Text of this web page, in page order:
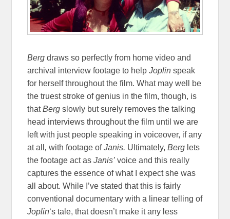
Bergdraws so perfectly from home video and
archival interview footage to helpJoplin speak
for herself throughout the film. What may well be
the truest stroke of genius in the film, though, is
thatBergslowly but surely removes the talking
head interviews throughout the film until we are
left with just people speaking in voiceover, if any
at all , with footage ofJanis. Ultimately,Berg lets
the footage act asJanis’ voice and this really
captures the essence of what I expect she was
all about. While I’ve stated that this is fairly
conventional documentary with a linear telling of
Joplin‘s tale, that doesn’t make it any less